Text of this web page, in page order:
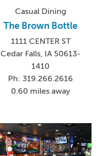
Casual Dining
The Brown Bottle
1111 CENTER ST
Cedar Falls, IA 50613-
1410
Ph: 319.266.2616
0.60 miles away